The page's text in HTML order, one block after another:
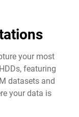
your most
featuring
datasets and
your data is